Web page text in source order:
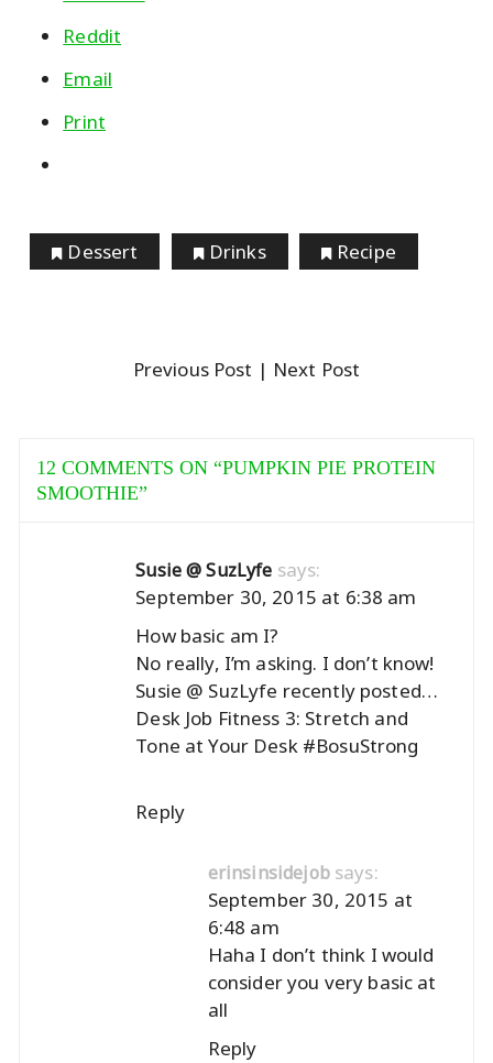
Reddit
Email
Print
Dessert Drinks Recipe
Previous Post | Next Post
12 COMMENTS ON “PUMPKIN PIE PROTEIN
SMOOTHIE”
Susie @ SuzLyfe says:
September 30, 2015 at 6:38 am
How basic am I?
No really, I’m asking. I don’t know!
Susie @ SuzLyfe recently posted…
Desk Job Fitness 3: Stretch and
Tone at Your Desk #BosuStrong
Reply
erinsinsidejob says:
September 30, 2015 at
6:48 am
Haha I don’t think I would
consider you very basic at
all
Reply